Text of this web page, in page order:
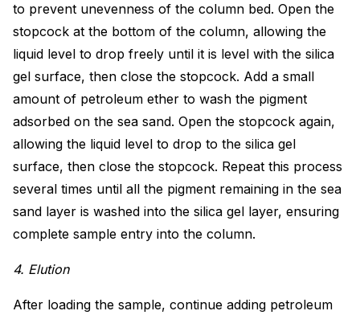
to prevent unevenness of the column bed. Open the
stopcock at the bottom of the column, allowing the
liquid level to drop freely until it is level with the silica
gel surface, then close the stopcock. Add a small
amount of petroleum ether to wash the pigment
adsorbed on the sea sand. Open the stopcock again,
allowing the liquid level to drop to the silica gel
surface, then close the stopcock. Repeat this process
several times until all the pigment remaining in the sea
sand layer is washed into the silica gel layer, ensuring
complete sample entry into the column.
4. Elution
After loading the sample, continue adding petroleum